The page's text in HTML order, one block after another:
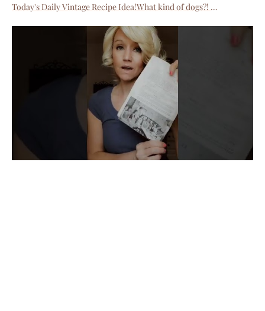
Today's Daily Vintage Recipe Idea!What kind of dogs?!